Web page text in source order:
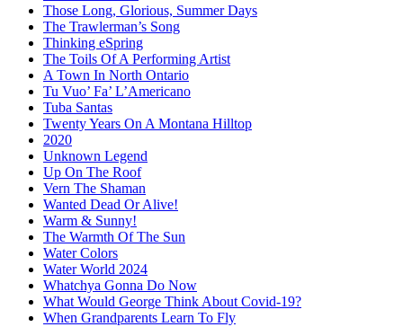
Those Long, Glorious, Summer Days
The Trawlerman’s Song
Thinking eSpring
The Toils Of A Performing Artist
A Town In North Ontario
Tu Vuo’ Fa’ L’Americano
Tuba Santas
Twenty Years On A Montana Hilltop
2020
Unknown Legend
Up On The Roof
Vern The Shaman
Wanted Dead Or Alive!
Warm & Sunny!
The Warmth Of The Sun
Water Colors
Water World 2024
Whatchya Gonna Do Now
What Would George Think About Covid-19?
When Grandparents Learn To Fly